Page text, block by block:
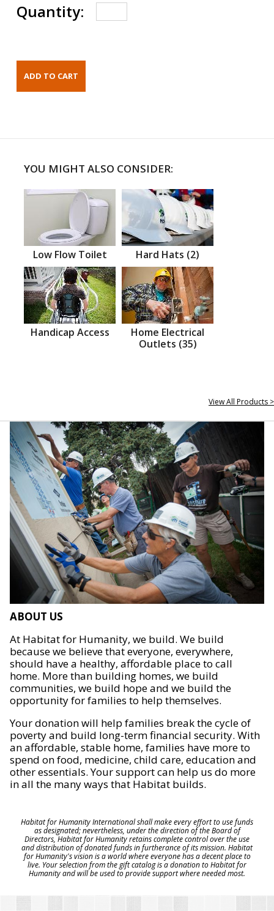
Quantity:
YOU MIGHT ALSO CONSIDER:
Low Flow Toilet Hard Hats (2)
Handicap Access
Home Electrical
Outlets (35)
View All Products >
ABOUT US
At Habitat for Humanity, we build. We build
because we believe that everyone, everywhere,
should have a healthy, affordable place to call
home. More than building homes, we build
communities, we build hope and we build the
opportunity for families to help themselves.
Your donation will help families break the cycle of
poverty and build long-term financial security. With
an affordable, stable home, families have more to
spend on food, medicine, child care, education and
other essentials. Your support can help us do more
in all the many ways that Habitat builds.
Habitat for Humanity International shall make every effort to use funds
as designated; nevertheless, under the direction of the Board of
Directors, Habitat for Humanity retains complete control over the use
and distribution of donated funds in furtherance of its mission. Habitat
for Humanity's vision is a world where everyone has a decent place to
live. Your selection from the gift catalog is a donation to Habitat for
Humanity and will be used to provide support where needed most.